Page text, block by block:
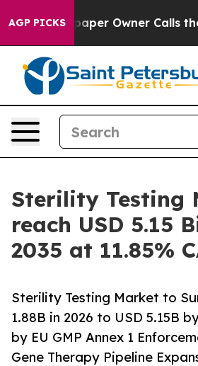
AGP PICKS
Owner Calls the People
Sterility Testing
reach USD 5.15
2035 at 11.85%
Sterility Testing Market to
1.88B in 2026 to USD 5.15B
by EU GMP Annex 1
Gene Therapy Pipeline